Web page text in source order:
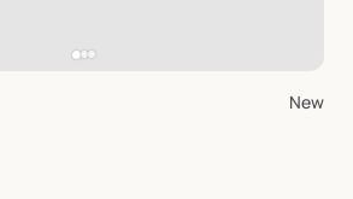
New